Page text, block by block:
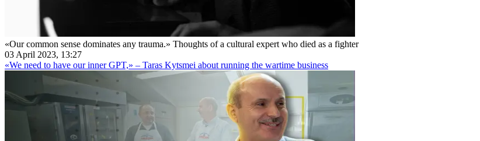
«Our common sense dominates any trauma.» Thoughts of a cultural expert who died as a fighter
03 April 2023, 13:27
«We need to have our inner GPT,» – Taras Kytsmei about running the wartime business